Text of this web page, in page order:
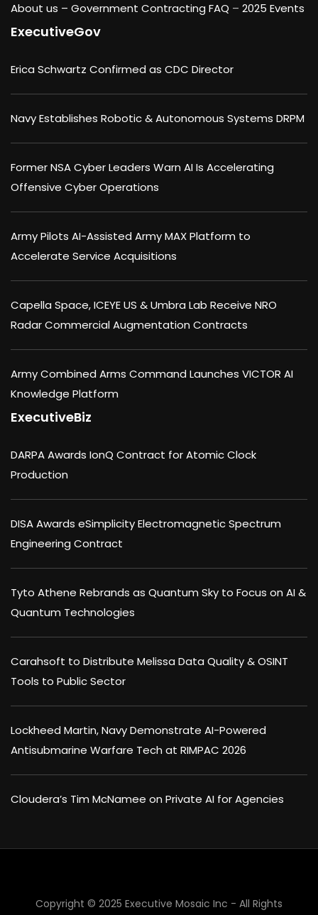
About us – Government Contracting FAQ – 2025 Events
ExecutiveGov
Erica Schwartz Confirmed as CDC Director
Navy Establishes Robotic & Autonomous Systems DRPM
Former NSA Cyber Leaders Warn AI Is Accelerating
Offensive Cyber Operations
Army Pilots AI-Assisted Army MAX Platform to
Accelerate Service Acquisitions
Capella Space, ICEYE US & Umbra Lab Receive NRO
Radar Commercial Augmentation Contracts
Army Combined Arms Command Launches VICTOR AI
Knowledge Platform
ExecutiveBiz
DARPA Awards IonQ Contract for Atomic Clock
Production
DISA Awards eSimplicity Electromagnetic Spectrum
Engineering Contract
Tyto Athene Rebrands as Quantum Sky to Focus on AI &
Quantum Technologies
Carahsoft to Distribute Melissa Data Quality & OSINT
Tools to Public Sector
Lockheed Martin, Navy Demonstrate AI-Powered
Antisubmarine Warfare Tech at RIMPAC 2026
Cloudera’s Tim McNamee on Private AI for Agencies
Copyright © 2025 Executive Mosaic Inc - All Rights